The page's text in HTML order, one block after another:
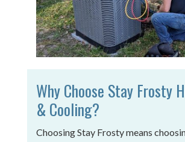
Why Choose Stay Frosty
& Cooling?
Choosing Stay Frosty means